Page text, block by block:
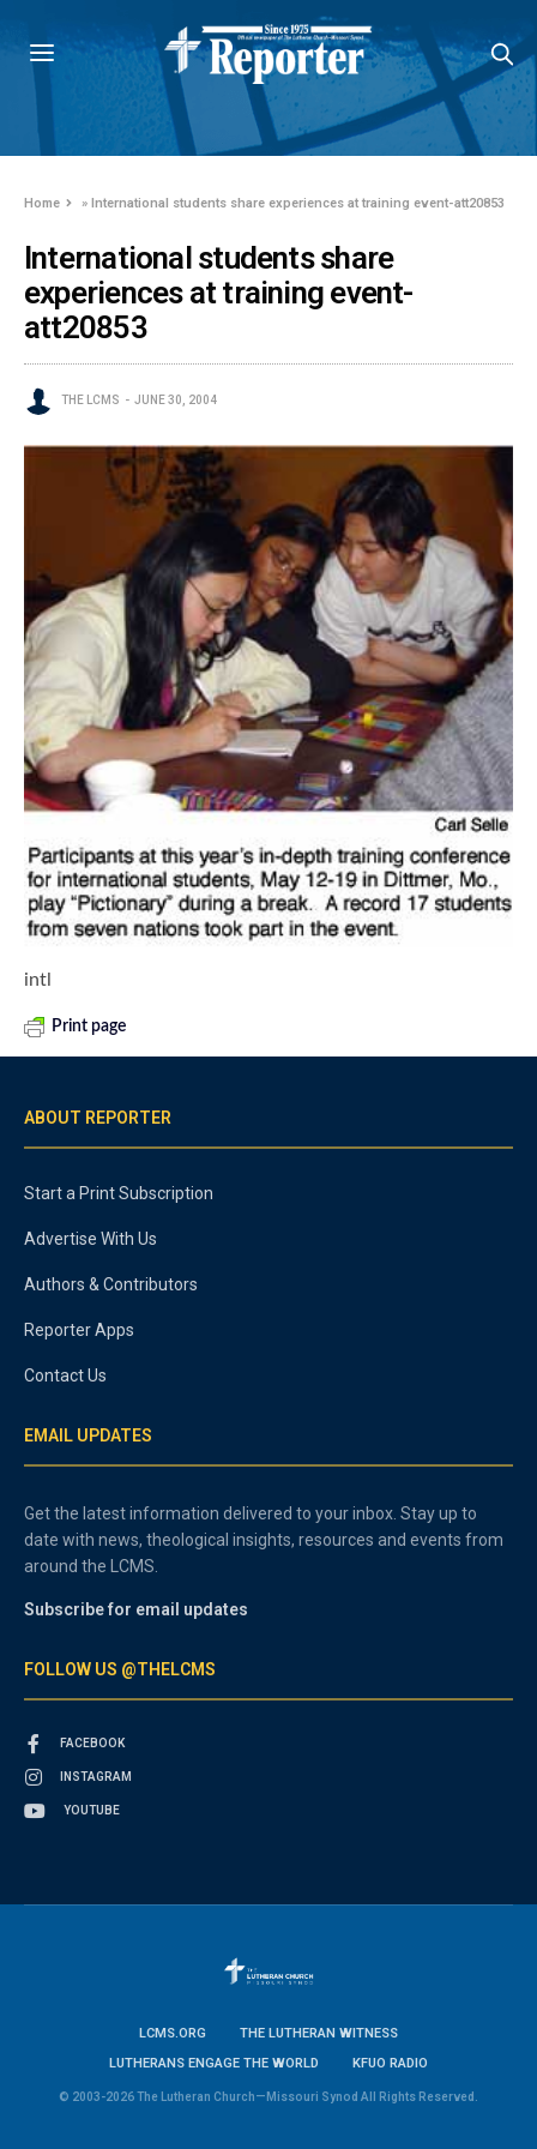
Home »International students share experiences at training event-att20853
International students share
experiences at training event-
att20853
THE LCMS JUNE 30, 2004
intl
Print page
ABOUT REPORTER
Start a Print Subscription
Advertise With Us
Authors & Contributors
Reporter Apps
Contact Us
EMAIL UPDATES
Get the latest information delivered to your inbox. Stay up to
date with news, theological insights, resources and events from
around the LCMS.
Subscribe for email updates
FOLLOW US @THELCMS
FACEBOOK
INSTAGRAM
YOUTUBE
LCMS.ORG
THE LUTHERAN WITNESS
LUTHERANS ENGAGE THE WORLD
KFUO RADIO
© 2003-2026 The Lutheran Church—Missouri Synod All Rights Reserved.